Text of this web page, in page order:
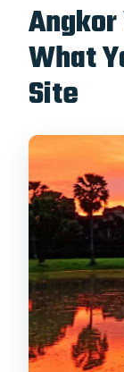
What
Site